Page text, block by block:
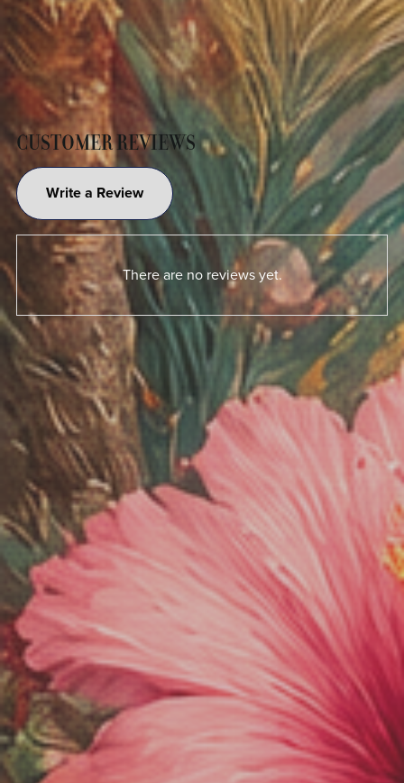
CUSTOMER REVIEWS
Write a Review
There are no reviews yet.